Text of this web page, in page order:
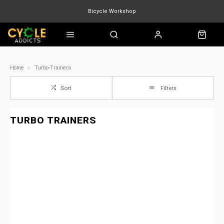
Bicycle Workshop
Marin Quake
Burgtec
Home Turbo-Trainers
Sort Filters
TURBO TRAINERS